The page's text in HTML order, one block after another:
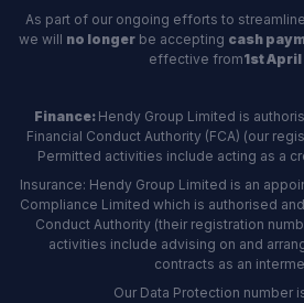
As part of our ongoing efforts to
we will no longerbe accepting cash
effective from1st
Finance: Hendy Group Limited is
Financial Conduct Authority (FCA) (our
Permitted activities include acting as a
Insurance: Hendy Group Limited is an
Compliance Limited which is authorised
Conduct Authority (their registration
activities include advising on and
contracts as an
Our Data Protection number